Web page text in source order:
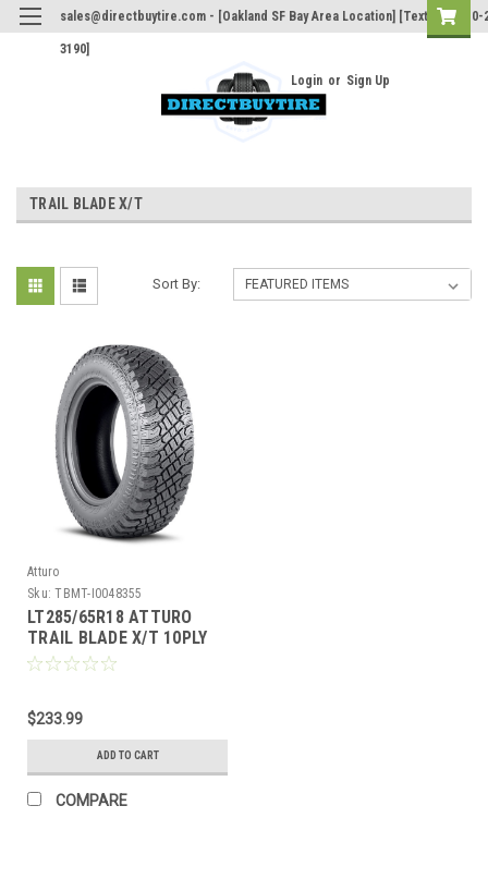
sales@directbuytire.com - [Oakland SF Bay Area Location] [Text Only 510-
3190]
Login or Sign Up
TRAIL BLADE X/T
Sort By:
Atturo
Sku: TBMT-I0048355
LT285/65R18 ATTURO
TRAIL BLADE X/T 10PLY
125/122Q
$233.99
ADD TO CART
COMPARE